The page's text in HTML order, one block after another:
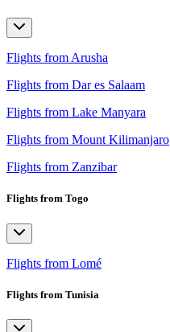
Flights from Arusha
Flights from Dar es Salaam
Flights from Lake Manyara
Flights from Mount Kilimanjaro
Flights from Zanzibar
Flights from Togo
Flights from Lomé
Flights from Tunisia